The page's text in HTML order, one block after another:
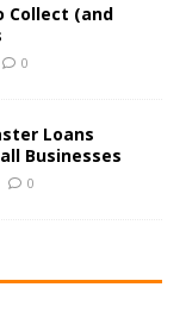
Collect (and
0
Loans
Businesses
0